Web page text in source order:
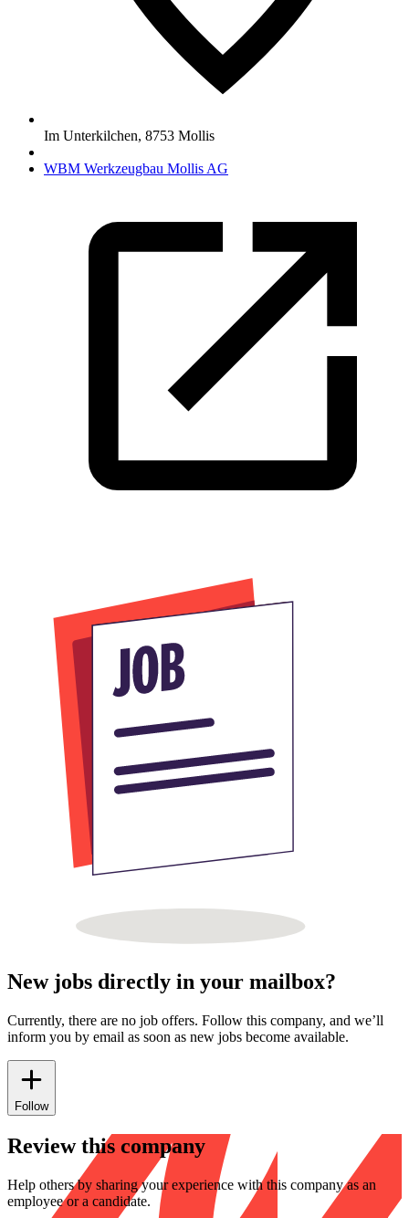
Im Unterkilchen, 8753 Mollis
WBM Werkzeugbau Mollis AG
New jobs directly in your mailbox?
Currently, there are no job offers. Follow this company, and we’ll
inform you by email as soon as new jobs become available.
Follow
Review this company
Help others by sharing your experience with this company as an
employee or a candidate.